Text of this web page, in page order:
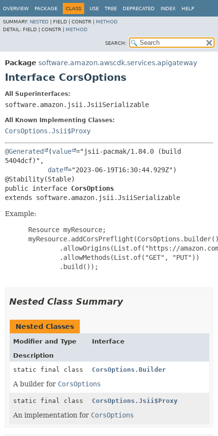
OVERVIEW PACKAGE CLASS USE TREE DEPRECATED INDEX HELP
SUMMARY: NESTED FIELD | CONSTR | METHOD
DETAIL: FIELD | CONSTR | METHOD
SEARCH:
Package software.amazon.awscdk.services.apigateway
Interface CorsOptions
All Superinterfaces:
software.amazon.jsii.JsiiSerializable
All Known Implementing Classes:
CorsOptions.Jsii$Proxy
@Generated (value ="jsii-pacmak/1.84.0 (build
5404dcf)",
date ="2023-06-19T16:30:44.929Z")
public interface CorsOptions
extends software.amazon.jsii.JsiiSerializable
Example:
Resource myResource;
.allowOrigins(List.of("https://
         .allowMethods(List.of("GET", "PUT"))
         .build());
Nested Class Summary
Nested Classes
Modifier and Type
Interface
Description
static final class
CorsOptions.Builder
A builder for CorsOptions
static final class CorsOptions.Jsii$Proxy
An implementation for CorsOptions